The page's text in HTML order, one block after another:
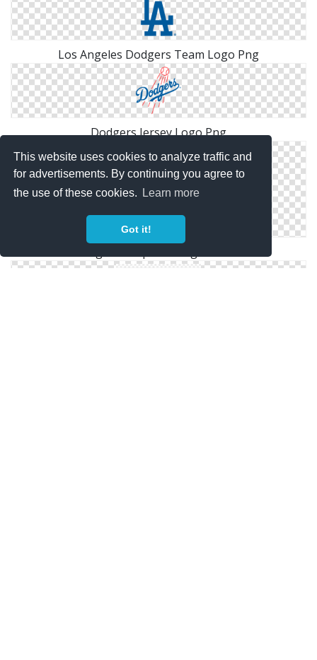
This website uses cookies to analyze traffic and
for advertisements. By continuing you agree to
the use of these cookies.
Learn more
Got it!
Los Angeles Dodgers Team Logo Png
Dodgers Jersey Logo Png